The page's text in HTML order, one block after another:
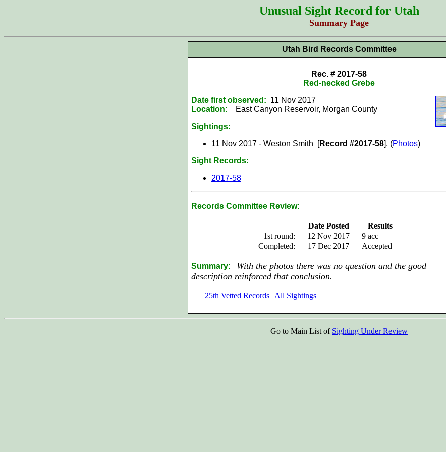
Unusual Sight Record for Utah
Summary Page
Utah Bird Records Committee
Rec. # 2017-58
Red-necked Grebe
Date first observed: 11 Nov 2017
Location:
East Canyon Reservoir, Morgan County
Sightings:
11 Nov 2017 - Weston Smith [Record #2017-58], (Photos)
Sight Records:
2017-58
Records Committee Review:
Date Posted
Results
1st round:
12 Nov 2017
9 acc
Completed:
17 Dec 2017 Accepted
Summary: With the photos there was no question and the good
description reinforced that conclusion.
| 25th Vetted Records | All Sightings |
Go to Main List of Sighting Under Review